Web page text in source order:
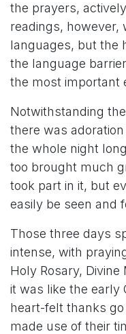
the prayers,
readings, however,
languages, but the
the language
the most important
Notwithstanding
there was
the whole night
too brought much
took part in it, but
easily be seen and
Those three days
intense, with
Holy Rosary,
it was like the early
heart-felt thanks
made use of their